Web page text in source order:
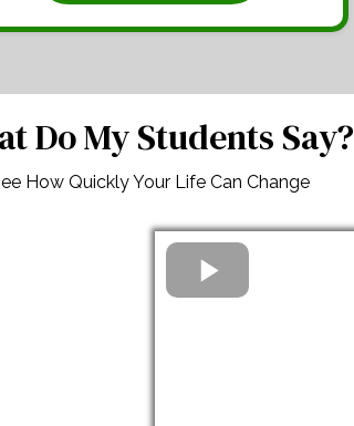
Do My Students Say?
How Quickly Your Life Can Change